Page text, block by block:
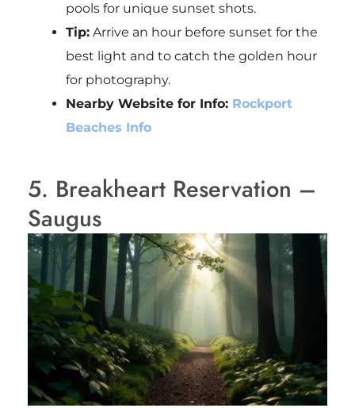
pools for unique sunset shots.
Tip:Arrive an hour before sunset for the
best light and to catch the golden hour
for photography.
Nearby Website for Info: Rockport
Beaches Info
5. Breakheart Reservation –
Saugus